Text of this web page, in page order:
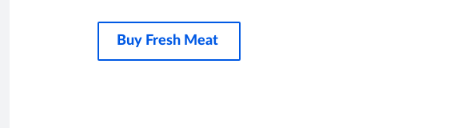
Buy Fresh Meat